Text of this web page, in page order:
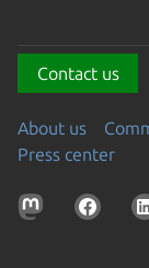
Contact us
About us
Press center